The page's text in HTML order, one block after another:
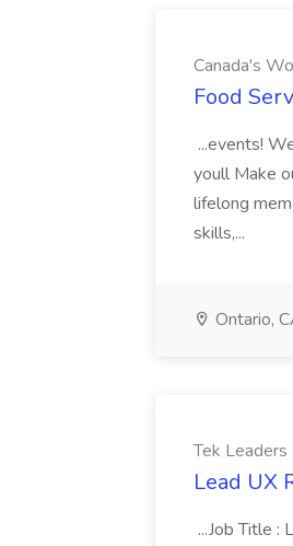
Canada's
Food
...events!
youll Make
lifelong
skills,...
Ontario,
Tek Leaders
Lead UX
...Job Title :